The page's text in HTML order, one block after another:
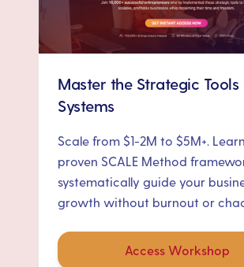
Master the Strategic Tools
Systems
Scale from $1-2M to $5M+.
proven SCALE Method
systematically guide your
growth without burnout or
Access Workshop